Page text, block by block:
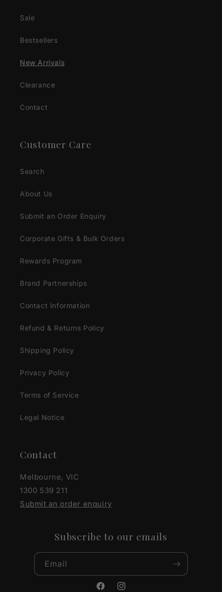
Sale
Bestsellers
New Arrivals
Clearance
Contact
Customer Care
Search
About Us
Submit an Order Enquiry
Corporate Gifts & Bulk Orders
Rewards Program
Brand Partnerships
Contact Information
Refund & Returns Policy
Shipping Policy
Privacy Policy
Terms of Service
Legal Notice
Contact
Melbourne, VIC
1300 539 211
Submit an order enquiry
Subscribe to our emails
Email